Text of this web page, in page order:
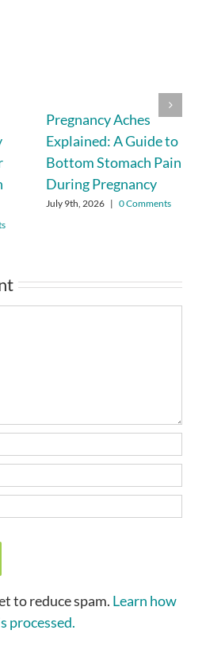
Pregnancy Aches
Explained: A Guide to
Bottom Stomach Pain
During Pregnancy
July 9th, 2026 | 0 Comments
to reduce spam. Learn how
processed.